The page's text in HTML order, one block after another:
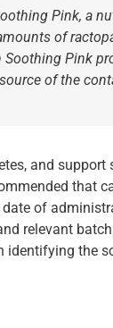
Pink, a
of
Pink
of the
and
that
of
relevant
the